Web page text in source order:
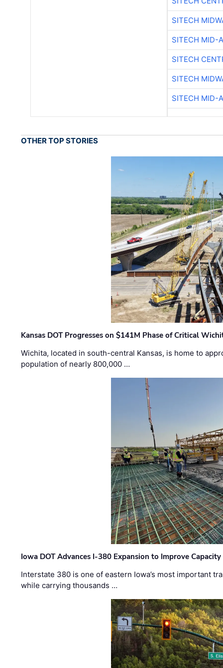
SITECH
SITECH MID-
SITECH
SITECH
SITECH MID-
OTHER TOP STORIES
Kansas DOT Progresses on $141M Phase of Critical
Wichita, located in south-central Kansas, is home to
population of nearly 800,000 …
Iowa DOT Advances I-380 Expansion to Improve
Interstate 380 is one of eastern Iowa’s most important
while carrying thousands …